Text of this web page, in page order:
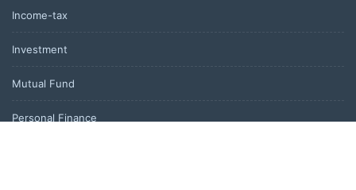
Income-tax
Investment
Mutual Fund
Personal Finance